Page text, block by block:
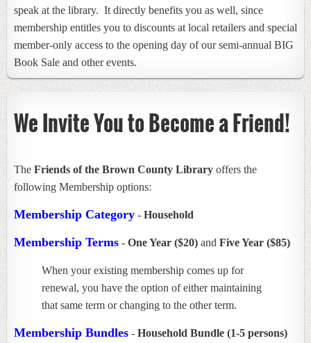
speak at the library. It directly benefits you as well, since
membership entitles you to discounts at local retailers and special
member-only access to the opening day of our semi-annual BIG
Book Sale and other events.
We Invite You to Become a Friend!
The Friends of the Brown County Library offers the
following Membership options:
Membership Category - Household
Membership Terms - One Year ($20) and Five Year ($85)
When your existing membership comes up for
renewal, you have the option of either maintaining
that same term or changing to the other term.
Membership Bundles - Household Bundle (1-5 persons)